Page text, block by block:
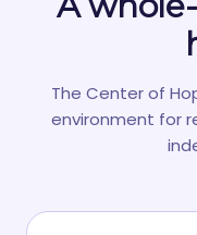
The Center of
environment for